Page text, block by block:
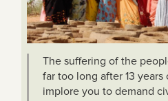
The suffering of the
far too long after 13 years
implore you to demand